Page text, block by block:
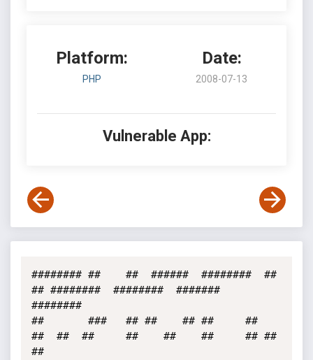
Platform:
PHP
Date:
2008-07-13
Vulnerable App:
######## ##    ##  ######  ########  ##
## ########  ########  #######
########
##       ###   ## ##    ## ##     ##
##  ##  ##     ##    ##    ##     ## ##
##